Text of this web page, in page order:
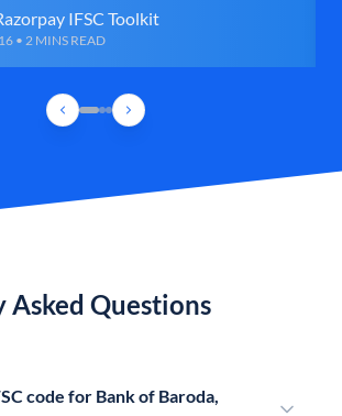
IFSC Toolkit
• 2 MINS READ
Asked Questions
code for Bank of Baroda,